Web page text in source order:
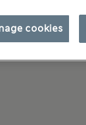
cookies